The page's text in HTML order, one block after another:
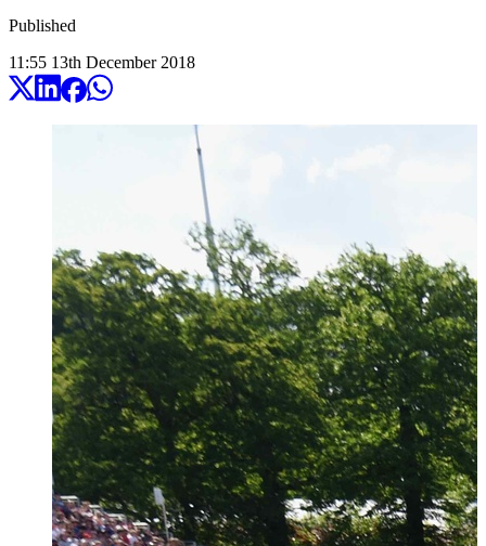
Published
11:55 13th December 2018